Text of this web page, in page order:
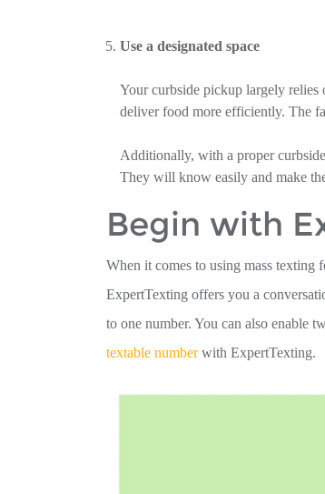
Use a designated space
Your curbside pickup largely relies
deliver food more efficiently. The
Additionally, with a proper
They will know easily and make
Begin with
When it comes to using mass texting
ExpertTexting offers you a
to one number. You can also enable
textable numberwith ExpertTexting.